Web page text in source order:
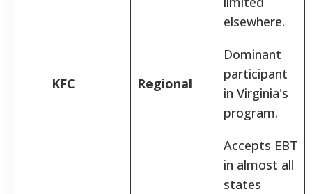
elsewhere.
KFC Regional
Dominant
participant
in Virginia's
program.
Accepts EBT
in almost all
states